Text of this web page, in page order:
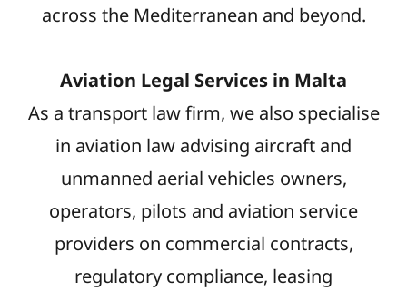
across the Mediterranean and beyond.
Aviation Legal Services in Malta
As a transport law firm, we also specialise
in aviation law advising aircraft and
unmanned aerial vehicles owners,
operators, pilots and aviation service
providers on commercial contracts,
regulatory compliance, leasing